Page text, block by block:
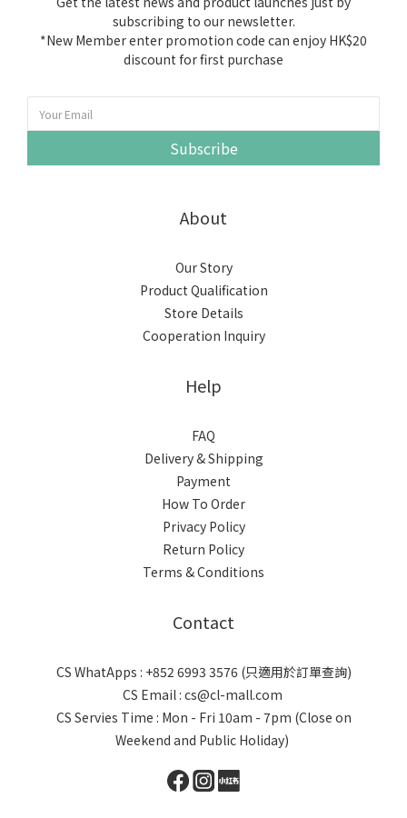
subscribing to our newsletter.
*New Member enter promotion code can enjoy HK$20
discount for first purchase
Subscribe
About
Our Story
Product Qualification
Store Details
Cooperation Inquiry
Help
FAQ
Delivery & Shipping
Payment
How To Order
Privacy Policy
Return Policy
Terms & Conditions
Contact
CS WhatApps : +852 6993 3576 (只適用於訂單查詢)
CS Email : cs@cl-mall.com
CS Servies Time : Mon - Fri 10am - 7pm (Close on
Weekend and Public Holiday)